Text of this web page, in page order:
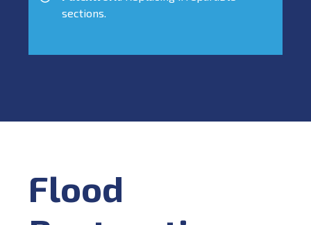
sections.
Flood